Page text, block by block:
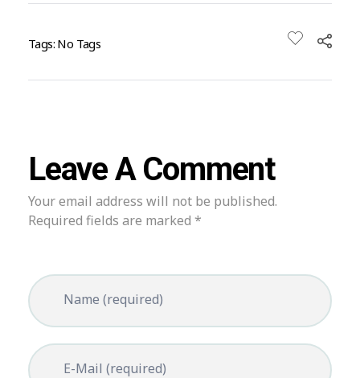
Tags: No Tags
Leave A Comment
Your email address will not be published.
Required fields are marked *
Name (required)
E-Mail (required)